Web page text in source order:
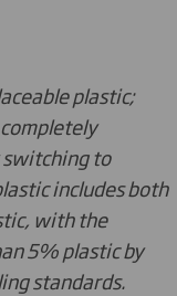
plastic;
to
includes both
with the
5% plastic by
standards.